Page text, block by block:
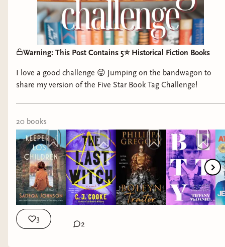
Warning: This Post Contains 5⭐️ Historical Fiction Books
I love a good challenge 😜 Jumping on the bandwagon to
share my version of the Five Star Book Tag Challenge!
20 books
3
2